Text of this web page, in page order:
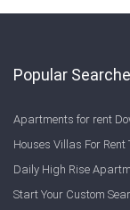
Popular
Apartments for rent
Houses Villas For Rent
Daily High Rise
Start Your Custom